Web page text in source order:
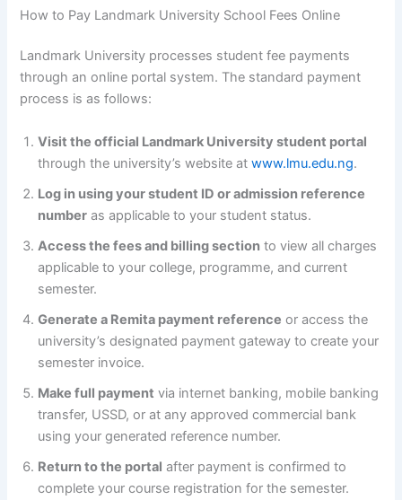
How to Pay Landmark University School Fees Online
Landmark University processes student fee payments
through an online portal system. The standard payment
process is as follows:
Visit the official Landmark University student portal
through the university’s website atwww.lmu.edu.ng.
Log in using your student ID or admission reference
number as applicable to your student status.
Access the fees and billing section to view all charges
applicable to your college, programme, and current
semester.
Generate a Remita payment reference or access the
university’s designated payment gateway to create your
semester invoice.
Make full payment via internet banking, mobile banking
transfer, USSD, or at any approved commercial bank
using your generated reference number.
Return to the portal after payment is confirmed to
complete your course registration for the semester.